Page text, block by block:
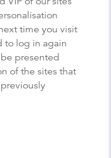
time you visit
to log in again
presented
of the sites that